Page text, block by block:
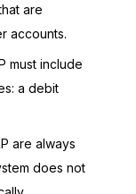
are
accounts.
must include
a debit
are always
does not